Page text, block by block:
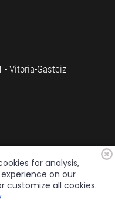
- Vitoria-Gasteiz
for analysis,
on our
customize all cookies.